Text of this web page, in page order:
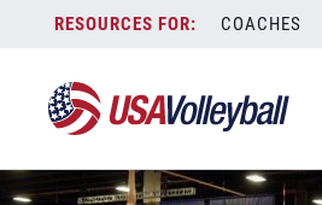
content
COACHES